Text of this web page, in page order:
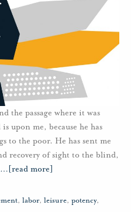
the passage where it was
upon me, because he has
to the poor. He has sent me
recovery of sight to the blind,
… [read more]
, labor, leisure, potency,